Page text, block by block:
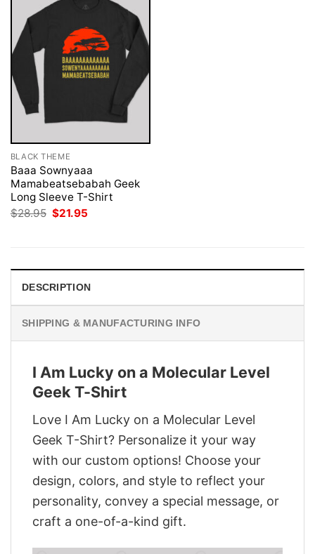
BLACK THEME
Baaa Sownyaaa
Mamabeatsebabah Geek
Long Sleeve T-Shirt
$28.95 Original
$21.95
DESCRIPTION
SHIPPING & MANUFACTURING INFO
I Am Lucky on a Molecular Level
Geek T-Shirt
Love I Am Lucky on a Molecular Level
Geek T-Shirt? Personalize it your way
with our custom options! Choose your
design, colors, and style to reflect your
personality, convey a special message, or
craft a one-of-a-kind gift.